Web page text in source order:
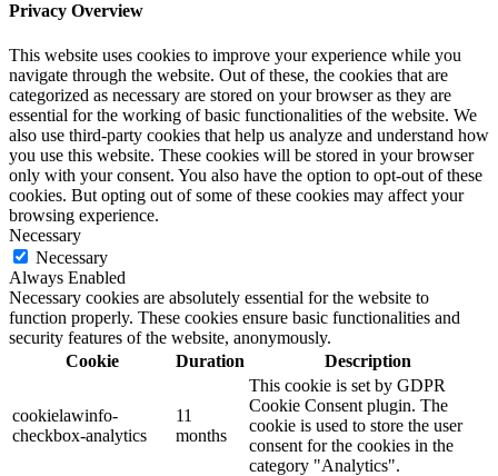
Privacy Overview
This website uses cookies to improve your experience while you
navigate through the website. Out of these, the cookies that are
categorized as necessary are stored on your browser as they are
essential for the working of basic functionalities of the website. We
also use third-party cookies that help us analyze and understand how
you use this website. These cookies will be stored in your browser
only with your consent. You also have the option to opt-out of these
cookies. But opting out of some of these cookies may affect your
browsing experience.
Necessary
Necessary
Always Enabled
Necessary cookies are absolutely essential for the website to
function properly. These cookies ensure basic functionalities and
security features of the website, anonymously.
Cookie
Duration Description
cookielawinfo-
checkbox-analytics
11
months
This cookie is set by GDPR
Cookie Consent plugin. The
cookie is used to store the user
consent for the cookies in the
category "Analytics".